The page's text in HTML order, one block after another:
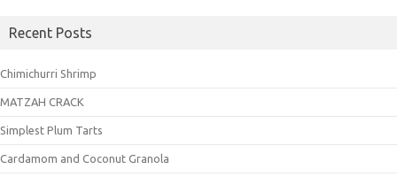
Recent Posts
Chimichurri Shrimp
MATZAH CRACK
Simplest Plum Tarts
Cardamom and Coconut Granola